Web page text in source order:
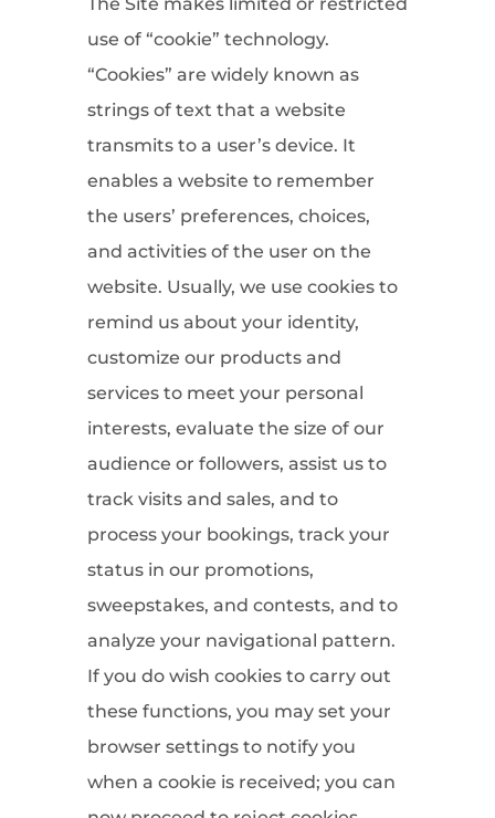
use of “cookie” technology.
“Cookies” are widely known as
strings of text that a website
transmits to a user’s device. It
enables a website to remember
the users’ preferences, choices,
and activities of the user on the
website. Usually, we use cookies to
remind us about your identity,
customize our products and
services to meet your personal
interests, evaluate the size of our
audience or followers, assist us to
track visits and sales, and to
process your bookings, track your
status in our promotions,
sweepstakes, and contests, and to
analyze your navigational pattern.
If you do wish cookies to carry out
these functions, you may set your
browser settings to notify you
when a cookie is received; you can